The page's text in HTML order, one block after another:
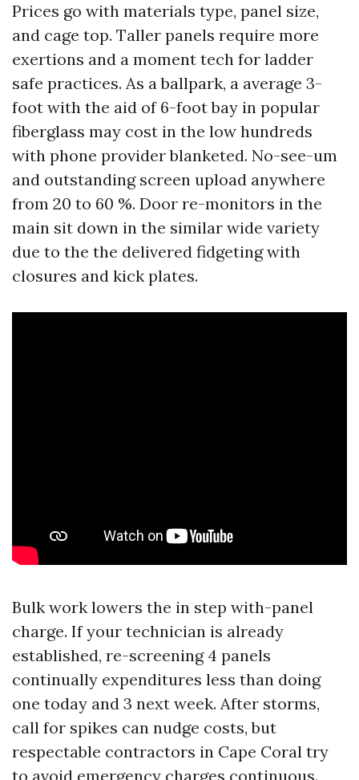
Prices go with materials type, panel size,
and cage top. Taller panels require more
exertions and a moment tech for ladder
safe practices. As a ballpark, a average 3-
foot with the aid of 6-foot bay in popular
fiberglass may cost in the low hundreds
with phone provider blanketed. No-see-um
and outstanding screen upload anywhere
from 20 to 60 %. Door re-monitors in the
main sit down in the similar wide variety
due to the the delivered fidgeting with
closures and kick plates.
Bulk work lowers the in step with-panel
charge. If your technician is already
established, re-screening 4 panels
continually expenditures less than doing
one today and 3 next week. After storms,
call for spikes can nudge costs, but
respectable contractors in Cape Coral try
to avoid emergency charges continuous.